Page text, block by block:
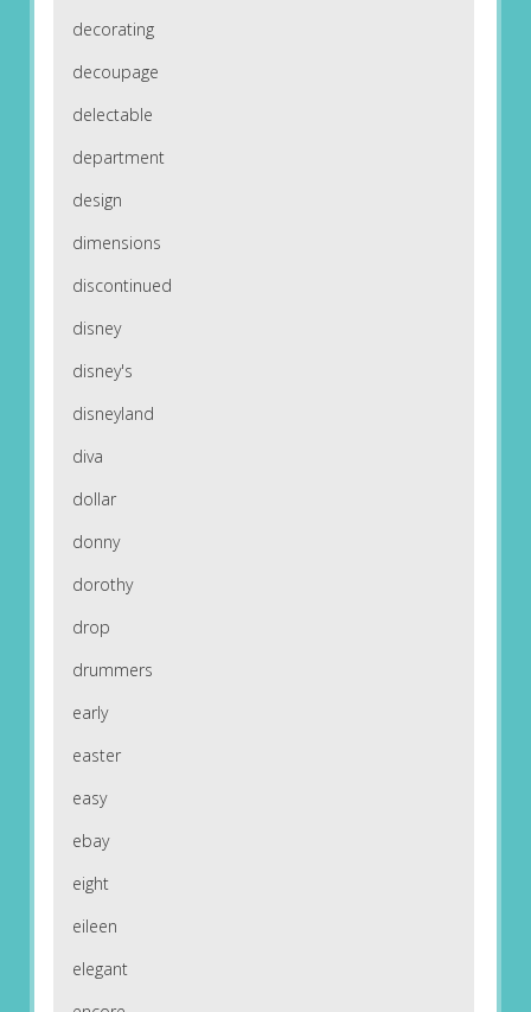
decorating
decoupage
delectable
department
design
dimensions
discontinued
disney
disney's
disneyland
diva
dollar
donny
dorothy
drop
drummers
early
easter
easy
ebay
eight
eileen
elegant